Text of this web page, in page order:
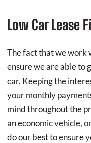
Low Car Lease
The fact that we work
ensure we are able to
car. Keeping the
your monthly
mind throughout the
an economic vehicle,
do our best to ensure